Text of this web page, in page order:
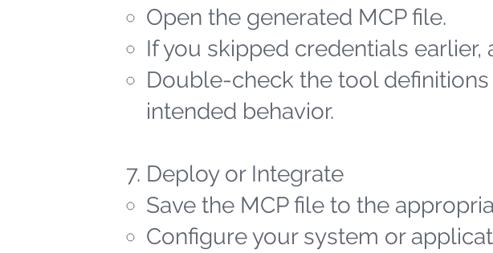
Open the generated MCP file.
If you skipped credentials earlier,
Double-check the tool
intended behavior.
Deploy or Integrate
Save the MCP file to the
Configure your system or